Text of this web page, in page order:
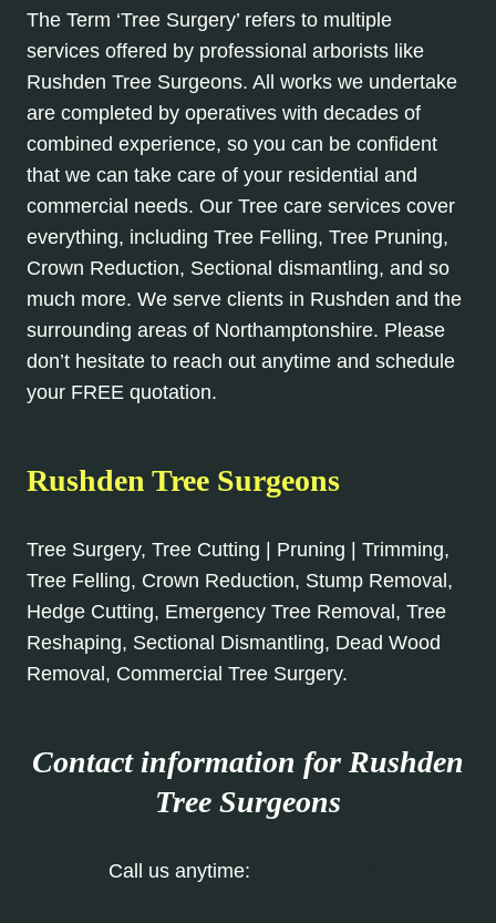
The Term ‘Tree Surgery’ refers to multiple
services offered by professional arborists like
Rushden Tree Surgeons. All works we undertake
are completed by operatives with decades of
combined experience, so you can be confident
that we can take care of your residential and
commercial needs. Our Tree care services cover
everything, including Tree Felling, Tree Pruning,
Crown Reduction, Sectional dismantling, and so
much more. We serve clients in Rushden and the
surrounding areas of Northamptonshire. Please
don’t hesitate to reach out anytime and schedule
your FREE quotation.
Rushden Tree Surgeons
Tree Surgery, Tree Cutting | Pruning | Trimming,
Tree Felling, Crown Reduction, Stump Removal,
Hedge Cutting, Emergency Tree Removal, Tree
Reshaping, Sectional Dismantling, Dead Wood
Removal, Commercial Tree Surgery.
Contact information for Rushden
Tree Surgeons
Call us anytime: